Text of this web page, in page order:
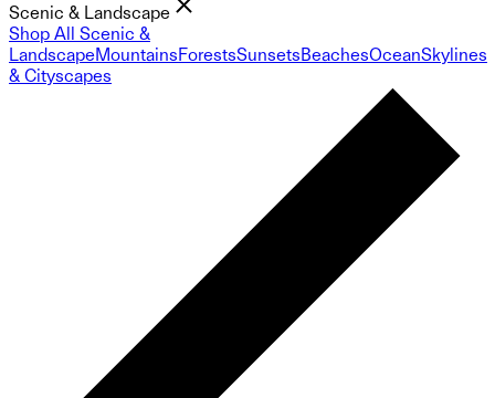
Scenic & Landscape
Shop All Scenic &
LandscapeMountainsForestsSunsetsBeachesOceanSkylines
& Cityscapes